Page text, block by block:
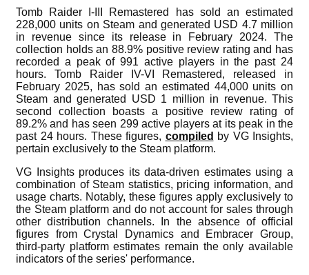
Tomb Raider I-III Remastered has sold an estimated
228,000 units on Steam and generated USD 4.7 million
in revenue since its release in February 2024. The
collection holds an 88.9% positive review rating and has
recorded a peak of 991 active players in the past 24
hours. Tomb Raider IV-VI Remastered, released in
February 2025, has sold an estimated 44,000 units on
Steam and generated USD 1 million in revenue. This
second collection boasts a positive review rating of
89.2% and has seen 299 active players at its peak in the
past 24 hours. These figures, compiled by VG Insights,
pertain exclusively to the Steam platform.
VG Insights produces its data-driven estimates using a
combination of Steam statistics, pricing information, and
usage charts. Notably, these figures apply exclusively to
the Steam platform and do not account for sales through
other distribution channels. In the absence of official
figures from Crystal Dynamics and Embracer Group,
third-party platform estimates remain the only available
indicators of the series' performance.